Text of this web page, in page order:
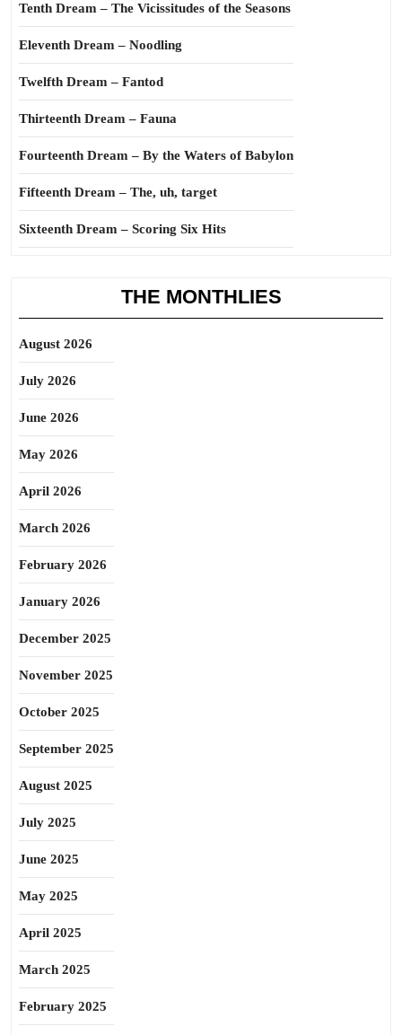
Tenth Dream – The Vicissitudes of the Seasons
Eleventh Dream – Noodling
Twelfth Dream – Fantod
Thirteenth Dream – Fauna
Fourteenth Dream – By the Waters of Babylon
Fifteenth Dream – The, uh, target
Sixteenth Dream – Scoring Six Hits
THE MONTHLIES
August 2026
July 2026
June 2026
May 2026
April 2026
March 2026
February 2026
January 2026
December 2025
November 2025
October 2025
September 2025
August 2025
July 2025
June 2025
May 2025
April 2025
March 2025
February 2025